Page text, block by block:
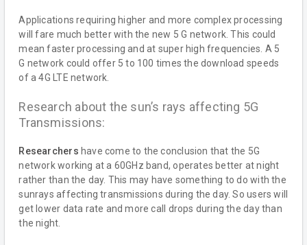
Applications requiring higher and more complex processing
will fare much better with the new 5 G network. This could
mean faster processing and at super high frequencies. A 5
G network could offer 5 to 100 times the download speeds
of a 4G LTE network.
Research about the sun’s rays affecting 5G
Transmissions:
Researchers have come to the conclusion that the 5G
network working at a 60GHz band, operates better at night
rather than the day. This may have something to do with the
sunrays affecting transmissions during the day. So users will
get lower data rate and more call drops during the day than
the night.